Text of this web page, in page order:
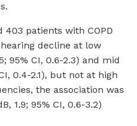
patients with COPD
decline at low
95% CI, 0.6-2.3) and mid
0.4-2.1), but not at high
the association was
1.9; 95% CI, 0.6-3.2)